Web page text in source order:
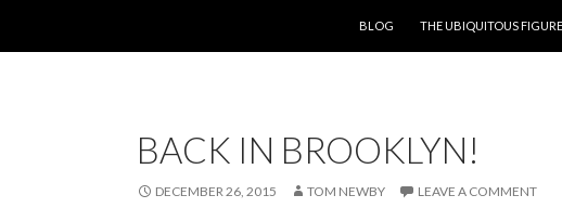
BLOG
THE UBIQUITOUS FIGURE
BACK IN BROOKLYN!
DECEMBER 26, 2015 TOM NEWBY LEAVE A COMMENT